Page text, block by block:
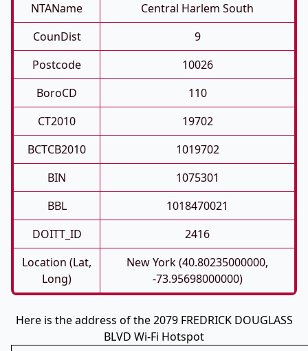
NTAName
Central Harlem South
CounDist
9
Postcode
10026
BoroCD
110
CT2010
19702
BCTCB2010
1019702
BIN
1075301
BBL
1018470021
DOITT_ID
2416
Location (Lat,
Long)
New York (40.80235000000,
-73.95698000000)
Here is the address of the 2079 FREDRICK DOUGLASS
BLVD Wi-Fi Hotspot